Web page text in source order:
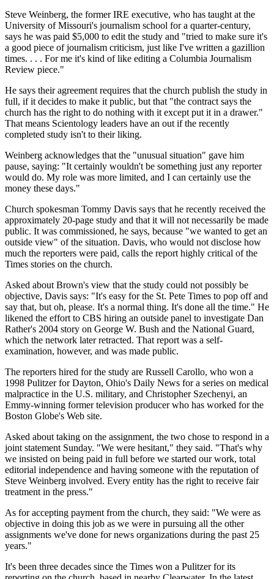
Steve Weinberg, the former IRE executive, who has taught at the
University of Missouri's journalism school for a quarter-century,
says he was paid $5,000 to edit the study and "tried to make sure it's
a good piece of journalism criticism, just like I've written a gazillion
times. . . . For me it's kind of like editing a Columbia Journalism
Review piece."
He says their agreement requires that the church publish the study in
full, if it decides to make it public, but that "the contract says the
church has the right to do nothing with it except put it in a drawer."
That means Scientology leaders have an out if the recently
completed study isn't to their liking.
Weinberg acknowledges that the "unusual situation" gave him
pause, saying: "It certainly wouldn't be something just any reporter
would do. My role was more limited, and I can certainly use the
money these days."
Church spokesman Tommy Davis says that he recently received the
approximately 20-page study and that it will not necessarily be made
public. It was commissioned, he says, because "we wanted to get an
outside view" of the situation. Davis, who would not disclose how
much the reporters were paid, calls the report highly critical of the
Times stories on the church.
Asked about Brown's view that the study could not possibly be
objective, Davis says: "It's easy for the St. Pete Times to pop off and
say that, but oh, please. It's a normal thing. It's done all the time." He
likened the effort to CBS hiring an outside panel to investigate Dan
Rather's 2004 story on George W. Bush and the National Guard,
which the network later retracted. That report was a self-
examination, however, and was made public.
The reporters hired for the study are Russell Carollo, who won a
1998 Pulitzer for Dayton, Ohio's Daily News for a series on medical
malpractice in the U.S. military, and Christopher Szechenyi, an
Emmy-winning former television producer who has worked for the
Boston Globe's Web site.
Asked about taking on the assignment, the two chose to respond in a
joint statement Sunday. "We were hesitant," they said. "That's why
we insisted on being paid in full before we started our work, total
editorial independence and having someone with the reputation of
Steve Weinberg involved. Every entity has the right to receive fair
treatment in the press."
As for accepting payment from the church, they said: "We were as
objective in doing this job as we were in pursuing all the other
assignments we've done for news organizations during the past 25
years."
It's been three decades since the Times won a Pulitzer for its